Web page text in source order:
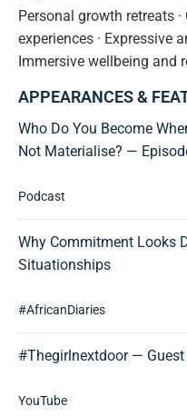
Personal growth retreats
experiences · Expressive
Immersive wellbeing and
APPEARANCES &
Who Do You Become
Not Materialise? —
Podcast
Why Commitment Looks
Situationships
#AfricanDiaries
#Thegirlnextdoor —
YouTube